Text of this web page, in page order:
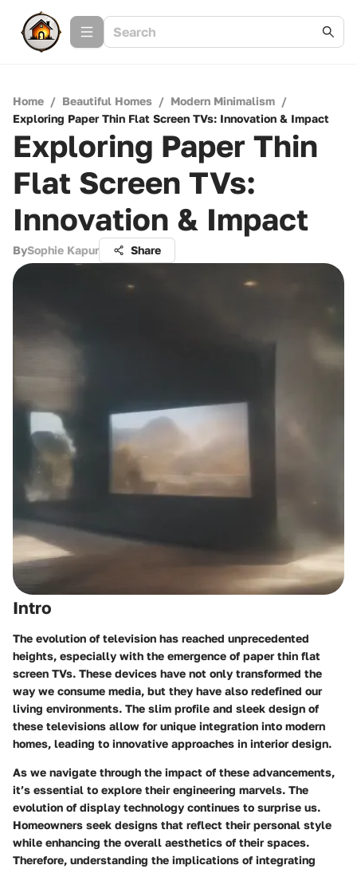
Home / Beautiful Homes / Modern Minimalism /
Exploring Paper Thin Flat Screen TVs: Innovation & Impact
Exploring Paper Thin
Flat Screen TVs:
Innovation & Impact
BySophie Kapur Share
Intro
The evolution of television has reached unprecedented
heights, especially with the emergence of paper thin flat
screen TVs. These devices have not only transformed the
way we consume media, but they have also redefined our
living environments. The slim profile and sleek design of
these televisions allow for unique integration into modern
homes, leading to innovative approaches in interior design.
As we navigate through the impact of these advancements,
it’s essential to explore their engineering marvels. The
evolution of display technology continues to surprise us.
Homeowners seek designs that reflect their personal style
while enhancing the overall aesthetics of their spaces.
Therefore, understanding the implications of integrating